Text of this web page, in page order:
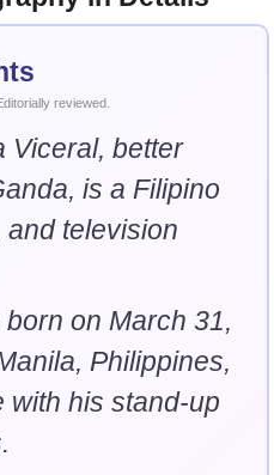
reviewed.
Viceral, better
is a Filipino
television
on March 31,
Philippines,
with his stand-up